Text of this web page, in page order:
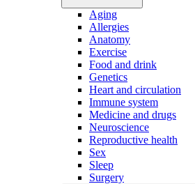
Aging
Allergies
Anatomy
Exercise
Food and drink
Genetics
Heart and circulation
Immune system
Medicine and drugs
Neuroscience
Reproductive health
Sex
Sleep
Surgery